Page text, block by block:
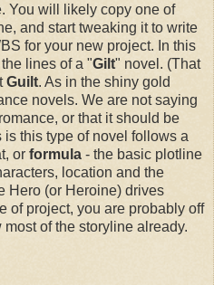
You will likely copy one of
and start tweaking it to write
for your new project. In this
lines of a "Gilt" novel. (That
Guilt. As in the shiny gold
novels. We are not saying
or that it should be
this type of novel follows a
or formula - the basic plotline
location and the
Hero (or Heroine) drives
of project, you are probably off
of the storyline already.